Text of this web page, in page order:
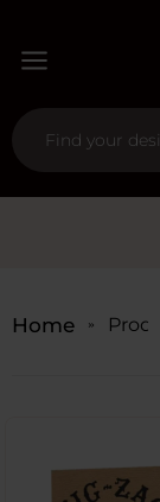
Home